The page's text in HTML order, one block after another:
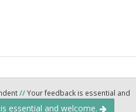
//Your feedback is essential and
essential and welcome.